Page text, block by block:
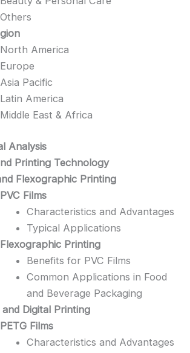
Others
North America
Europe
Asia Pacific
Latin America
Middle East & Africa
Analysis
Printing Technology
Flexographic Printing
PVC Films
Characteristics and Advantages
Typical Applications
Flexographic Printing
Benefits for PVC Films
Common Applications in Food
and Beverage Packaging
and Digital Printing
PETG Films
Characteristics and Advantages